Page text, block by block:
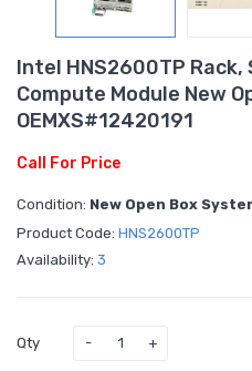
Intel HNS2600TP Rack,
Compute Module New
OEMXS#12420191
Call For Price
Condition: New Open Box
Product Code: HNS2600TP
Availability: 3
Qty